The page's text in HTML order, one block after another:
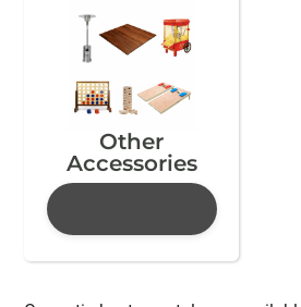
Other
Accessories